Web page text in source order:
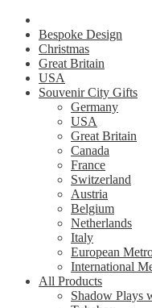
Bespoke Design
Christmas
Great Britain
USA
Souvenir City Gifts
Germany
USA
Great Britain
Canada
France
Switzerland
Austria
Belgium
Netherlands
Italy
European
International
All Products
Shadow Plays